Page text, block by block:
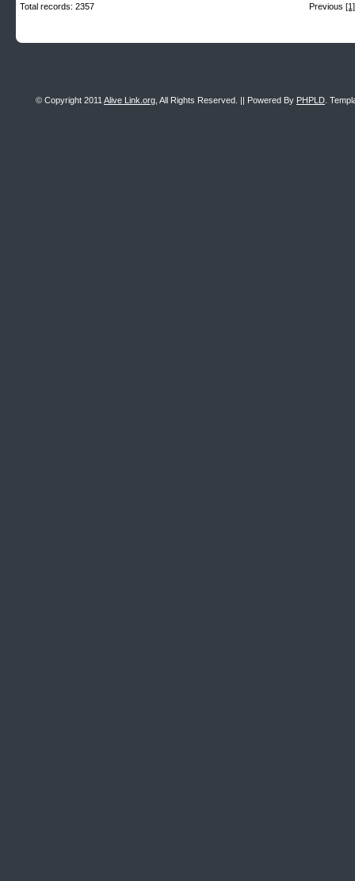
Previous [1]
Total records: 2357
© Copyright 2011 Alive Link.org , All Rights Reserved. || Powered By PHPLD .